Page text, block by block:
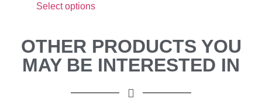
Select options
OTHER PRODUCTS YOU
MAY BE INTERESTED IN